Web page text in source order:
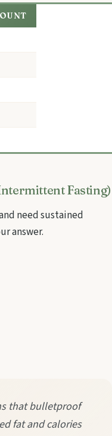
Fasting)
need sustained
answer.
that bulletproof
fat and calories